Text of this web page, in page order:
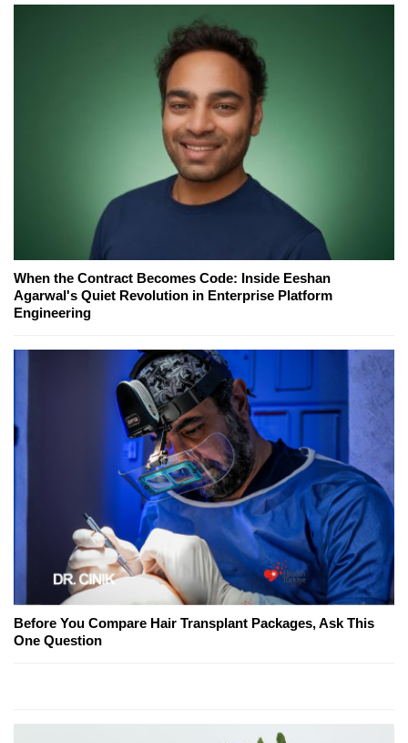
When the Contract Becomes Code: Inside Eeshan
Agarwal's Quiet Revolution in Enterprise Platform
Engineering
Before You Compare Hair Transplant Packages, Ask This
One Question